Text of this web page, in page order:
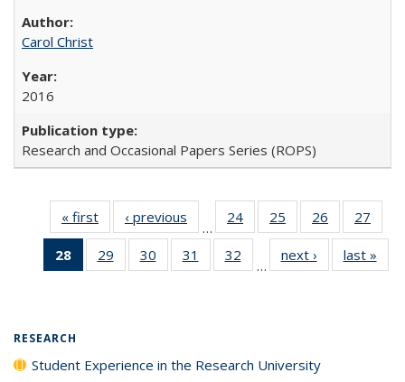
Carol Christ
2016
Research and Occasional Papers Series (ROPS)
« first
Full listing
table:
Publications
‹ previous
Full listing
table:
Publications
…
24
of 40 Full
listing table:
Publications
25
of 40 Full
listing table:
Publications
26
of 40 Full
listing table:
Publications
27
28
of 40 Full
listing
29
of 40 Full
listing table:
30
of 40 Full
listing table:
31
of 40 Full
listing table:
32
of 40 Full
listing table:
…
next ›
Full listing
table:
last »
RESEARCH
Student Experience in the Research University